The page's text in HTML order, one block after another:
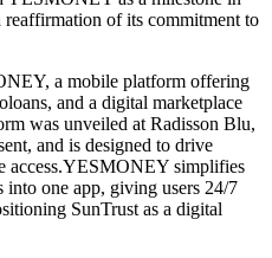
reaffirmation of its commitment to
a mobile platform offering
and a digital marketplace
was unveiled at Radisson Blu,
and is designed to drive
access.YESMONEY simplifies
into one app, giving users 24/7
SunTrust as a digital